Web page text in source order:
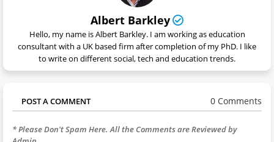
Albert Barkley
Hello, my name is Albert Barkley. I am working as education
consultant with a UK based firm after completion of my PhD. I like
to write on different social, tech and education trends.
POST A COMMENT 0 Comments
* Please Don't Spam Here. All the Comments are Reviewed by